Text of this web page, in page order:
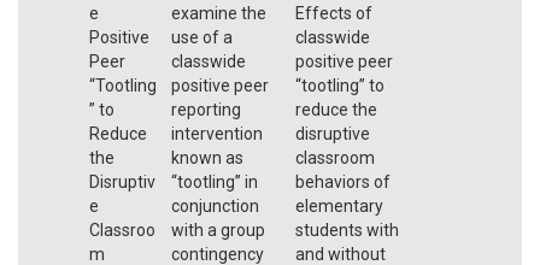
e
Positive
Peer
“Tootling
” to
Reduce
the
Disruptiv
e
Classroo
m
examine the
use of a
classwide
positive peer
reporting
intervention
known as
‘‘tootling’’ in
conjunction
with a group
contingency
Effects of
classwide
positive peer
“tootling” to
reduce the
disruptive
classroom
behaviors of
elementary
students with
and without